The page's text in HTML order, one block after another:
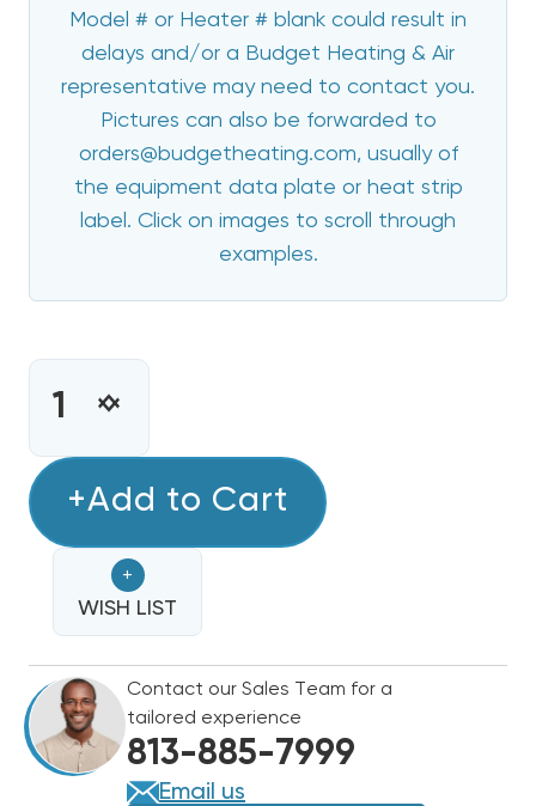
Model # or Heater # blank could result in
delays and/or a Budget Heating & Air
representative may need to contact you.
Pictures can also be forwarded to
orders@budgetheating.com, usually of
the equipment data plate or heat strip
label. Click on images to scroll through
examples.
CURRENT
STOCK:INCREASE
5
HEAT
STRIP
AMANA
ARUF,
ARPT,
AEPT,
ARPF
HKR-
5A
DECREASE
5
HEAT
STRIP
AMANA
ARUF,
ARPT,
AEPT,
ARPF
HKR-
5A
+Add to Cart
+
WISH LIST
Contact our Sales Team for a
tailored experience
813-885-7999
Email us